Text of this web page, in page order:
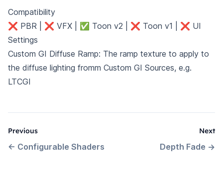
Compatibility
❌ PBR | ❌ VFX | ✅ Toon v2 | ❌ Toon v1 | ❌ UI
Settings
Custom GI Diffuse Ramp: The ramp texture to apply to
the diffuse lighting fromm Custom GI Sources, e.g.
LTCGI
Previous
← Configurable Shaders
Next
Depth Fade →